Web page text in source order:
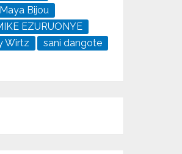
Maya Bijou
EZURUONYE
Wirtz
sani dangote